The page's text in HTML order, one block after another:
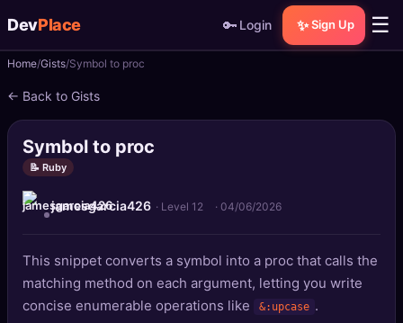
DevPlace 🔑 Login ✨ Sign Up ☰
📝Posts
📰News
📄Gists
🚀 Projects
Quizzes
Home Gists Symbol to proc
← Back to Gists
Symbol to proc
📝 Ruby
jamesgarcia426 · Level 12 · 04/06/2026
This snippet converts a symbol into a proc that calls the
matching method on each argument, letting you write
concise enumerable operations like
&:upcase .